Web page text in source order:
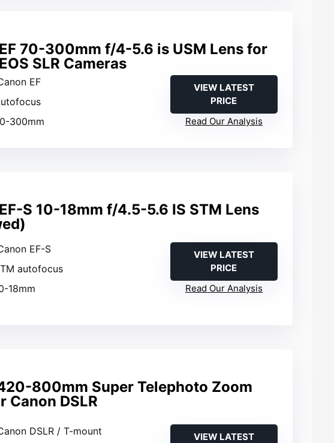
70-300mm f/4-5.6 is USM Lens for
SLR Cameras
EF
300mm
VIEW LATEST
PRICE
Read Our Analysis
S 10-18mm f/4.5-5.6 IS STM Lens
EF-S
autofocus
18mm
VIEW LATEST
PRICE
Read Our Analysis
800mm Super Telephoto Zoom
Canon DSLR
DSLR / T-mount
VIEW LATEST